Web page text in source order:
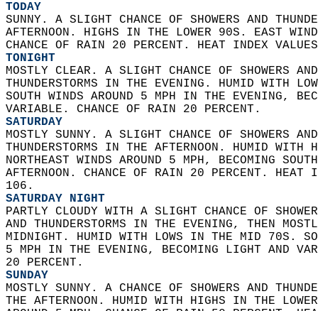
TODAY
SUNNY. A SLIGHT CHANCE OF SHOWERS AND
AFTERNOON. HIGHS IN THE LOWER 90S. EAST
CHANCE OF RAIN 20 PERCENT. HEAT INDEX
TONIGHT
MOSTLY CLEAR. A SLIGHT CHANCE OF SHOWERS
THUNDERSTORMS IN THE EVENING. HUMID WITH
SOUTH WINDS AROUND 5 MPH IN THE EVENING,
VARIABLE. CHANCE OF RAIN 20 PERCENT.
SATURDAY
MOSTLY SUNNY. A SLIGHT CHANCE OF SHOWERS
THUNDERSTORMS IN THE AFTERNOON. HUMID
NORTHEAST WINDS AROUND 5 MPH, BECOMING
AFTERNOON. CHANCE OF RAIN 20 PERCENT.
106.
SATURDAY NIGHT
PARTLY CLOUDY WITH A SLIGHT CHANCE OF
AND THUNDERSTORMS IN THE EVENING, THEN
MIDNIGHT. HUMID WITH LOWS IN THE MID 70S.
5 MPH IN THE EVENING, BECOMING LIGHT AND
20 PERCENT.
SUNDAY
MOSTLY SUNNY. A CHANCE OF SHOWERS AND
THE AFTERNOON. HUMID WITH HIGHS IN THE